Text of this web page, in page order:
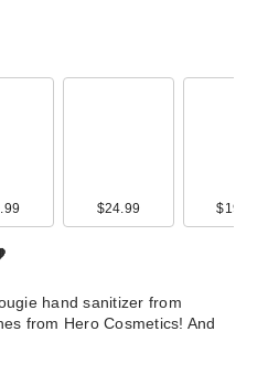
$24.99 $19.99
hand sanitizer from
from Hero Cosmetics! And